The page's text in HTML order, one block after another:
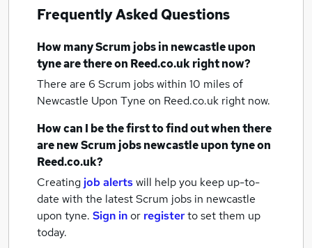
Frequently Asked Questions
How manyScrum jobsin newcastle upon
tyneare there on Reed.co.uk right now?
There are 6 Scrum jobs within 10 miles of
Newcastle Upon Tyne on Reed.co.uk right now.
How can I be the first to find out when there
are newScrum jobsnewcastle upon tyneon
Reed.co.uk?
Creating job alertswill help you keep up-to-
date with the latestScrum jobs in newcastle
upon tyne. Sign inor registerto set them up
today.